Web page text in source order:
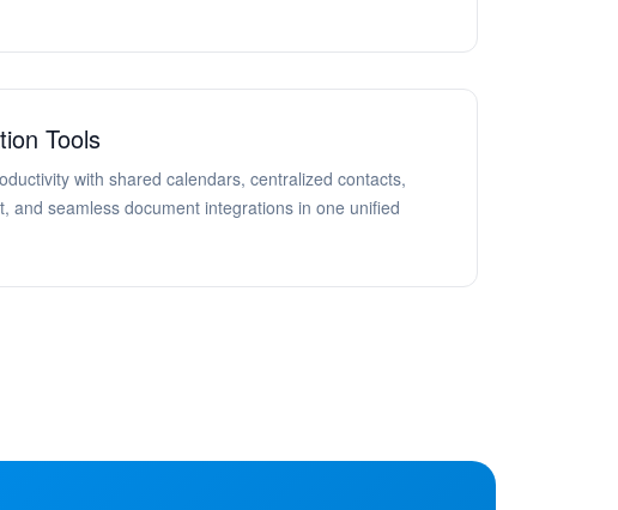
Tools
with shared calendars, centralized contacts,
and seamless document integrations in one unified